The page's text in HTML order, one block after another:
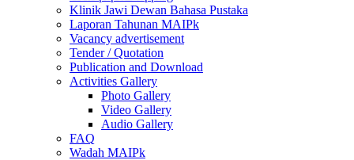
Klinik Jawi Dewan Bahasa Pustaka
Laporan Tahunan MAIPk
Vacancy advertisement
Tender / Quotation
Publication and Download
Activities Gallery
Photo Gallery
Video Gallery
Audio Gallery
FAQ
Wadah MAIPk